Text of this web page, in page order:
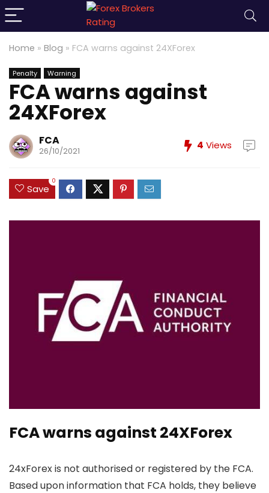
Home » Blog » FCA warns against 24XForex
Penalty Warning
FCA warns against
24XForex
FCA
26/10/2021 4 Views
Save
0
FCA warns against 24XForex
24xForex is not authorised or registered by the FCA.
Based upon information that FCA holds, they believe